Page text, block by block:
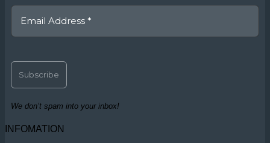
We don’t spam into your inbox!
INFOMATION